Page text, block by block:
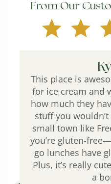
From Our
This place is
for ice cream and
how much they
stuff you
small town like
you’re gluten-
go lunches have
Plus, it’s really
a